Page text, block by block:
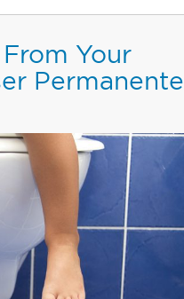
Your
Permanente